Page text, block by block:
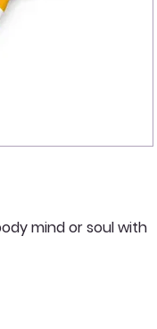
mind or soul with